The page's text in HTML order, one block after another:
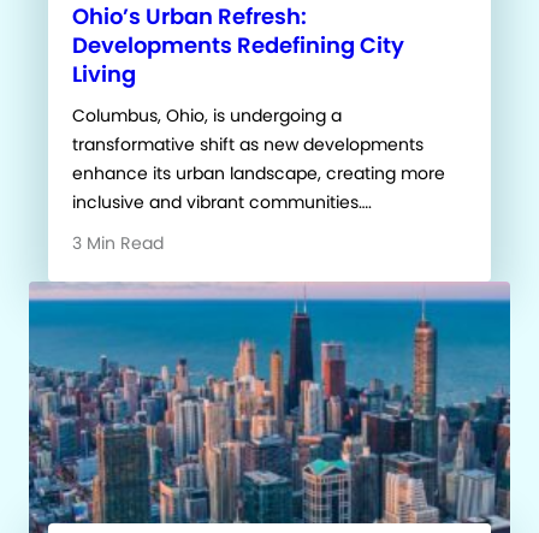
Ohio’s Urban Refresh:
Developments Redefining City
Living
Columbus, Ohio, is undergoing a
transformative shift as new developments
enhance its urban landscape, creating more
inclusive and vibrant communities….
3 Min Read